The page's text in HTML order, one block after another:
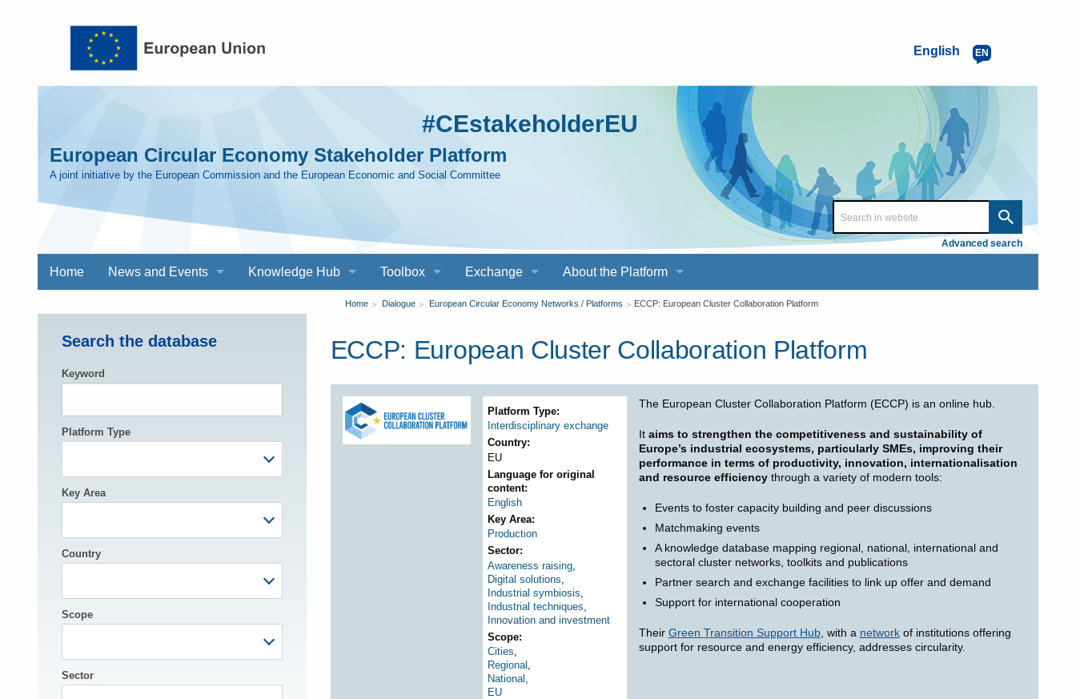
English EN
#CEstakeholderEU
European Circular Economy Stakeholder Platform
A joint initiative by the European Commission and the European Economic and Social Committee
Advanced search
Main
Home News and Events Knowledge Hub Toolbox Exchange About the Platform
You
are
here
Home Dialogue European Circular Economy Networks / Platforms ECCP: European Cluster Collaboration Platform
ECCP: European Cluster Collaboration Platform
Platform Type
Interdisciplinary exchange
Country
EU
Language for original
content
English
Key Area
Production
Sector
Awareness raising
Digital solutions
Industrial symbiosis
Industrial techniques
Innovation and investment
Scope
Cities
Regional
National
EU
The European Cluster Collaboration Platform (ECCP) is an online hub.
It aims to strengthen the competitiveness and sustainability of
Europe’s industrial ecosystems, particularly SMEs, improving their
performance in terms of productivity, innovation, internationalisation
and resource efficiencythrough a variety of modern tools:
Events to foster capacity building and peer discussions
Matchmaking events
A knowledge database mapping regional, national, international and
sectoral cluster networks, toolkits and publications
Partner search and exchange facilities to link up offer and demand
Support for international cooperation
Their Green Transition Support Hub, with a networkof institutions offering
support for resource and energy efficiency, addresses circularity.
Search the database
Keyword
Platform Type
Key Area
Country
Scope
Sector